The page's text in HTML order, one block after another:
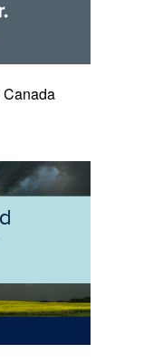
Canada